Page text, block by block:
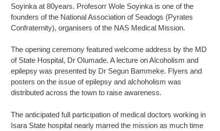
Soyinka at 80years. Profesorr Wole Soyinka is one of the
founders of the National Association of Seadogs (Pyrates
Confraternity), organisers of the NAS Medical Mission.
The opening ceremony featured welcome address by the MD
of State Hospital, Dr Olumade. A lecture on Alcoholism and
epilepsy was presented by Dr Segun Bammeke. Flyers and
posters on the issue of epilepsy and alchoholism was
distributed across the town to raise awareness.
The anticipated full participation of medical doctors working in
Isara State hospital nearly marred the mission as much time